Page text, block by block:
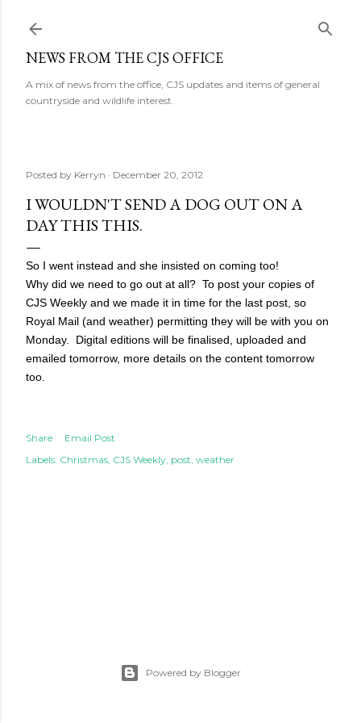
NEWS FROM THE CJS OFFICE
A mix of news from the office, CJS updates and items of general
countryside and wildlife interest.
Posted by Kerryn December 20, 2012
I WOULDN'T SEND A DOG OUT ON A
DAY THIS THIS.
So I went instead and she insisted on coming too!
Why did we need to go out at all? To post your copies of
CJS Weekly and we made it in time for the last post, so
Royal Mail (and weather) permitting they will be with you on
Monday. Digital editions will be finalised, uploaded and
emailed tomorrow, more details on the content tomorrow
too.
Share
Email Post
Labels: Christmas CJS Weekly post weather
Powered by Blogger